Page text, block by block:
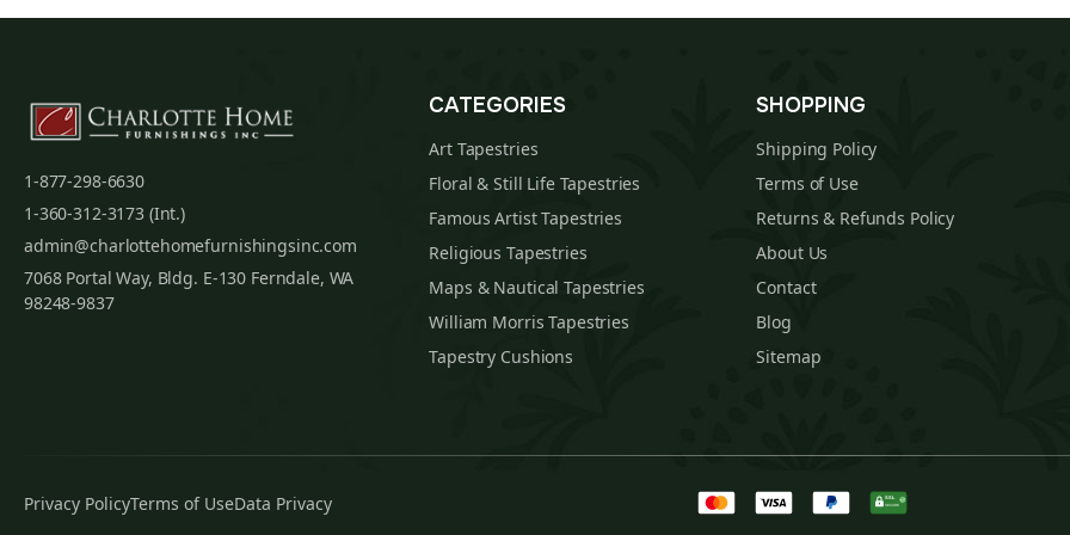
1-877-298-6630
1-360-312-3173 (Int.)
admin@charlottehomefurnishingsinc.com
7068 Portal Way, Bldg. E-130 Ferndale, WA
98248-9837
CATEGORIES
Art Tapestries
Floral & Still Life Tapestries
Famous Artist Tapestries
Religious Tapestries
Maps & Nautical Tapestries
William Morris Tapestries
Tapestry Cushions
SHOPPING
Shipping Policy
Terms of Use
Returns & Refunds Policy
About Us
Contact
Blog
Sitemap
Privacy PolicyTerms of UseData Privacy